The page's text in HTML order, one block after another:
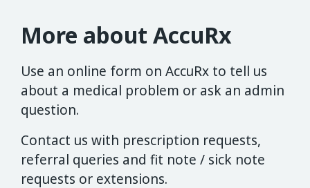
More about AccuRx
Use an online form on AccuRx to tell us
about a medical problem or ask an admin
question.
Contact us with prescription requests,
referral queries and fit note / sick note
requests or extensions.